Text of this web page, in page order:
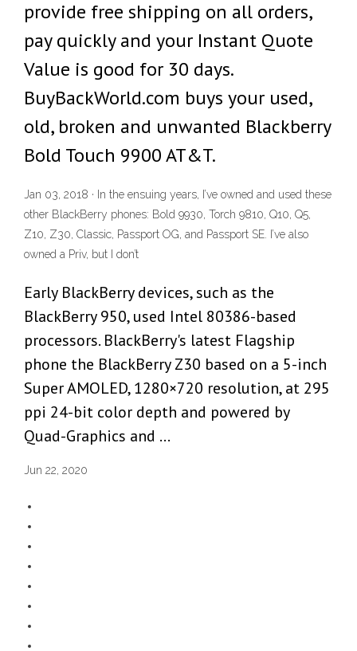
provide free shipping on all orders,
pay quickly and your Instant Quote
Value is good for 30 days.
BuyBackWorld.com buys your used,
old, broken and unwanted Blackberry
Bold Touch 9900 AT&T.
Jan 03, 2018 · In the ensuing years, I’ve owned and used these
other BlackBerry phones: Bold 9930, Torch 9810, Q10, Q5,
Z10, Z30, Classic, Passport OG, and Passport SE. I’ve also
owned a Priv, but I don’t
Early BlackBerry devices, such as the
BlackBerry 950, used Intel 80386-based
processors. BlackBerry's latest Flagship
phone the BlackBerry Z30 based on a 5-inch
Super AMOLED, 1280×720 resolution, at 295
ppi 24-bit color depth and powered by
Quad-Graphics and …
Jun 22, 2020